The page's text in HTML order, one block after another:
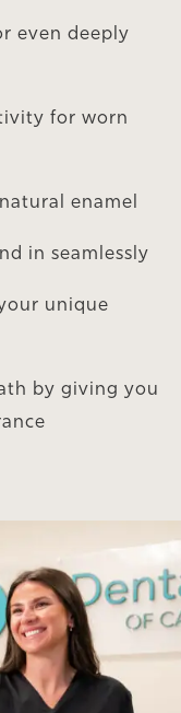
even deeply
for worn
enamel
in seamlessly
unique
by giving you